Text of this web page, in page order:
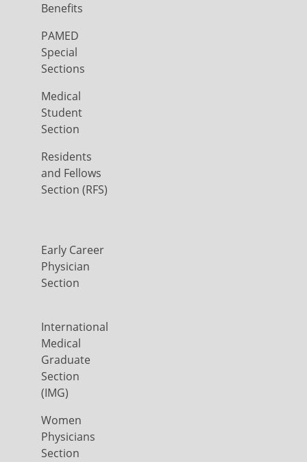
Benefits
PAMED
Special
Sections
Medical
Student
Section
Residents
and Fellows
Section (RFS)
Early Career
Physician
Section
International
Medical
Graduate
Section
(IMG)
Women
Physicians
Section